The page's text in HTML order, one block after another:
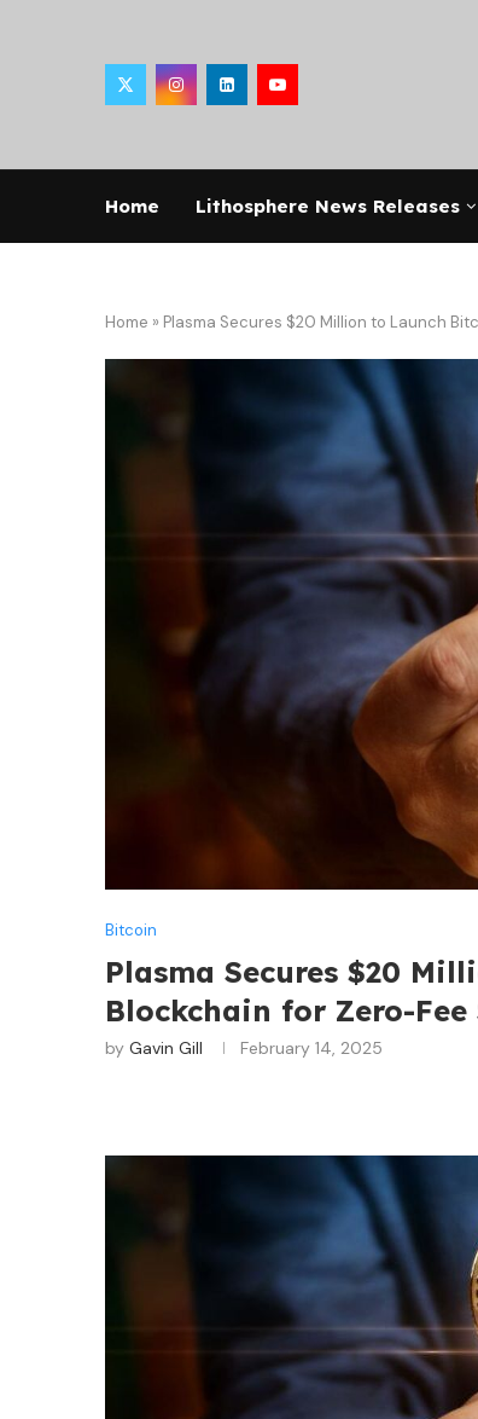
Home Lithosphere News Releases
Home » Plasma Secures $20 Million to Launch
Bitcoin
Plasma Secures $20
Blockchain for Zero-
by Gavin Gill February 14, 2025